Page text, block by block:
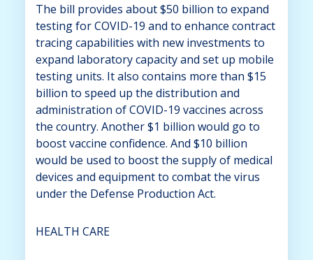
The bill provides about $50 billion to expand
testing for COVID-19 and to enhance contract
tracing capabilities with new investments to
expand laboratory capacity and set up mobile
testing units. It also contains more than $15
billion to speed up the distribution and
administration of COVID-19 vaccines across
the country. Another $1 billion would go to
boost vaccine confidence. And $10 billion
would be used to boost the supply of medical
devices and equipment to combat the virus
under the Defense Production Act.
HEALTH CARE